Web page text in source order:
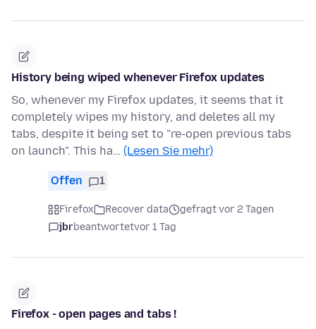
History being wiped whenever Firefox updates
So, whenever my Firefox updates, it seems that it
completely wipes my history, and deletes all my
tabs, despite it being set to "re-open previous tabs
on launch". This ha… (Lesen Sie mehr)
Offen 1
Firefox Recover data
gefragt vor 2 Tagen
jbrbeantwortetvor 1 Tag
Firefox - open pages and tabs !